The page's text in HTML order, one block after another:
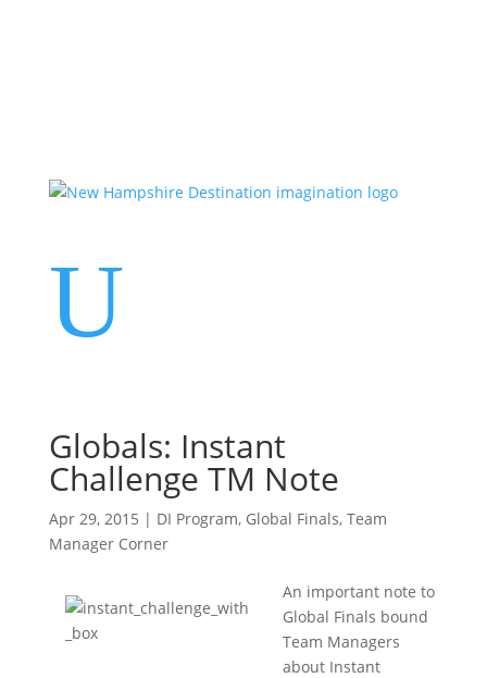
U
Globals: Instant
Challenge TM Note
Apr 29, 2015 | DI Program, Global Finals, Team
Manager Corner
An important note to
Global Finals bound
Team Managers
about Instant